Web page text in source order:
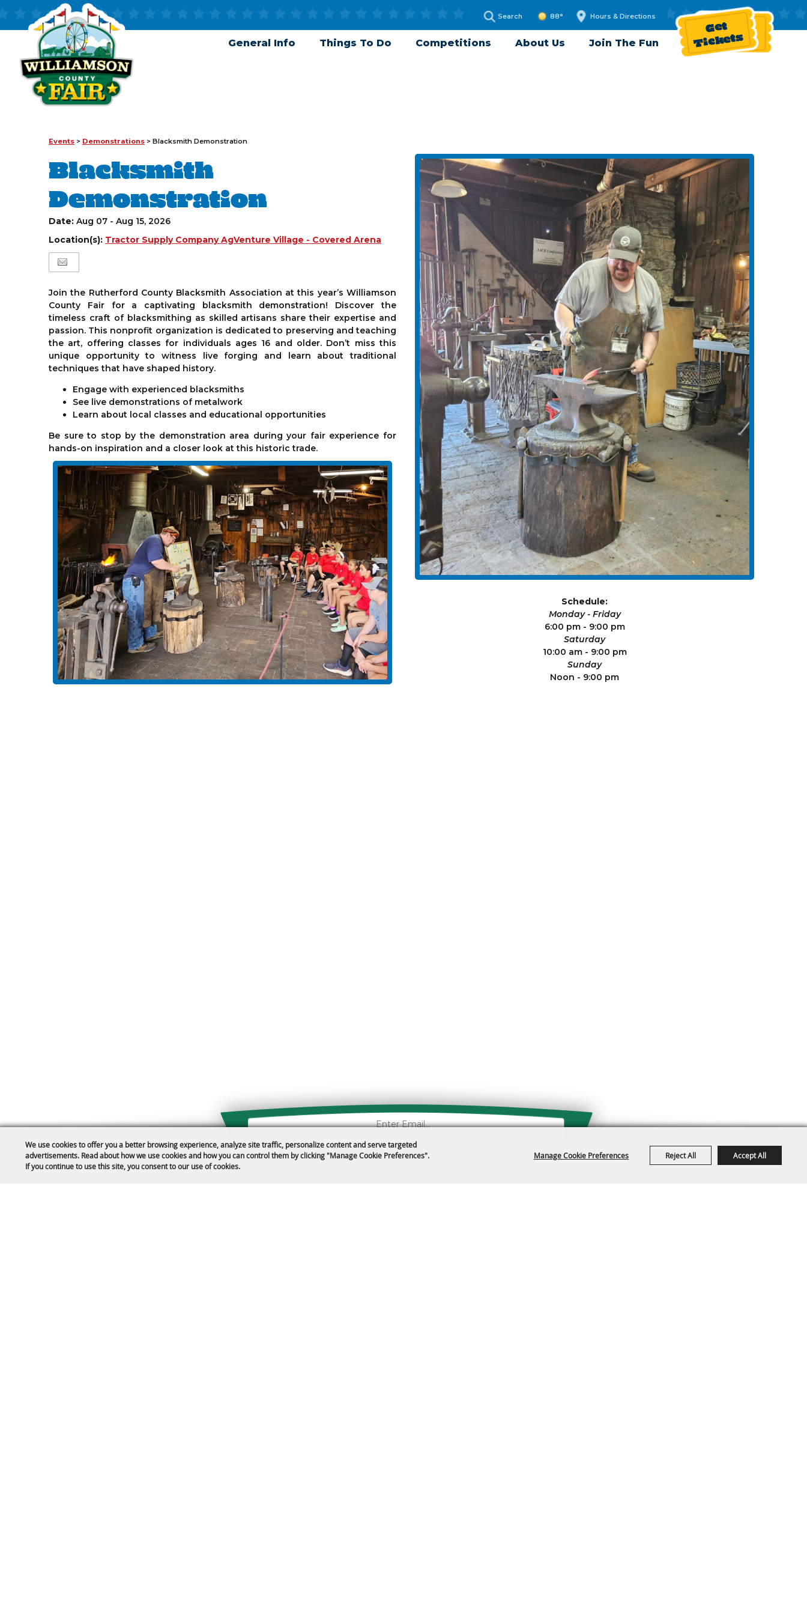
We use cookies to offer you a better browsing experience, analyze site traffic, personalize content and serve targeted
advertisements. Read about how we use cookies and how you can control them by clicking "Manage Cookie Preferences".
If you continue to use this site, you consent to our use of cookies.
Manage Cookie Preferences Reject All Accept All
88° Hours & Directions
General Info Things To Do Competitions About Us Join The Fun
Get
Tickets
Events > Demonstrations >Blacksmith Demonstration
Blacksmith
Demonstration
Date:Aug 07 - Aug 15, 2026
Location(s): Tractor Supply Company AgVenture Village - Covered Arena
Join the Rutherford County Blacksmith Association at this year’s Williamson
County Fair for a captivating blacksmith demonstration! Discover the
timeless craft of blacksmithing as skilled artisans share their expertise and
passion. This nonprofit organization is dedicated to preserving and teaching
the art, offering classes for individuals ages 16 and older. Don’t miss this
unique opportunity to witness live forging and learn about traditional
techniques that have shaped history.
Engage with experienced blacksmiths
See live demonstrations of metalwork
Learn about local classes and educational opportunities
Be sure to stop by the demonstration area during your fair experience for
hands-on inspiration and a closer look at this historic trade.
Schedule:
Monday - Friday
6:00 pm - 9:00 pm
Saturday
10:00 am - 9:00 pm
Sunday
Noon - 9:00 pm
Public Safety Updates
Get News & Deals